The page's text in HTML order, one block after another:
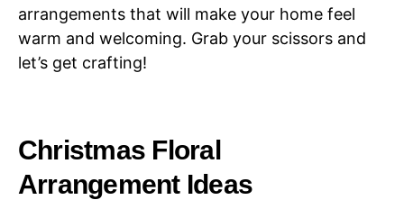
arrangements that will make your home feel
warm and welcoming. Grab your scissors and
let’s get crafting!
Christmas Floral
Arrangement Ideas